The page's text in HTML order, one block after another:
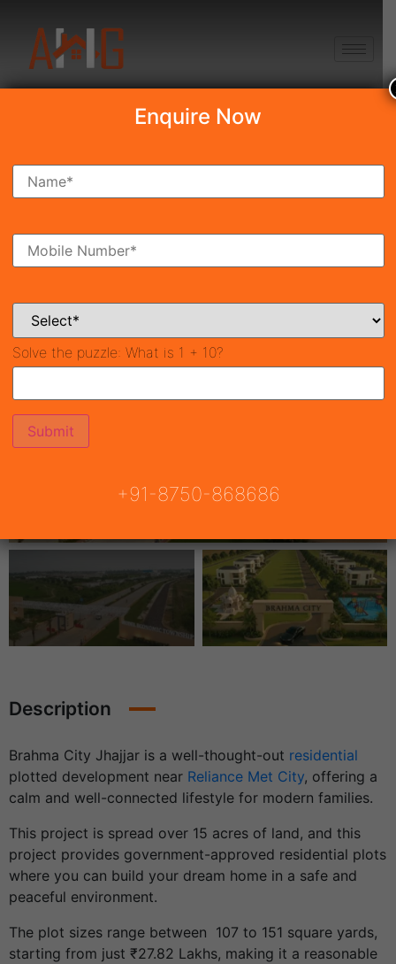
Brahma City
₹34.50 Lakh
Near Reliance MET City, Jhajjar
Description
Brahma City Jhajjar is a well-thought-out residential
plotted development near Reliance Met City, offering a
calm and well-connected lifestyle for modern families.
This project is spread over 15 acres of land, and this
project provides government-approved residential plots
where you can build your dream home in a safe and
peaceful environment.
The plot sizes range between 107 to 151 square yards,
starting from just ₹27.82 Lakhs, making it a reasonable
Enquire Now
Solve the puzzle: What is 1 + 10?
+91-8750-868686